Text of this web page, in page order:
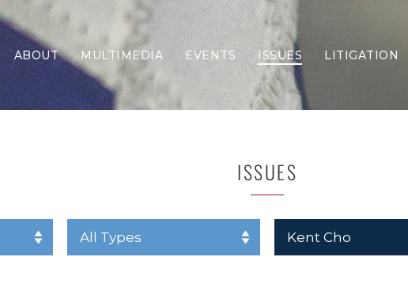
ABOUT MULTIMEDIA EVENTS ISSUES
Border Security
Election Integrity
Energy & Environment
Family
Foreign Policy
Forging Texas
LITIGATION
ISSUES